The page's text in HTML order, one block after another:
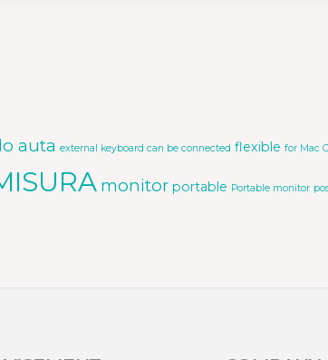
auta external keyboard can be connected flexible for Mac
monitor portable Portable monitor